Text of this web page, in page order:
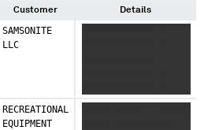
Customer Details
SAMSONITE
LLC
XXXXXXXXXXXXX
RECREATIONAL
EQUIPMENT